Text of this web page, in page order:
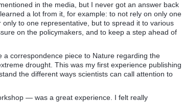
in the media, but I never got an answer back
a lot from it, for example: to not rely on only one
to one representative, but to spread it to various
on the policymakers, and to keep a step ahead of
correspondence piece to Nature regarding the
drought. This was my first experience publishing
the different ways scientists can call attention to
— was a great experience. I felt really